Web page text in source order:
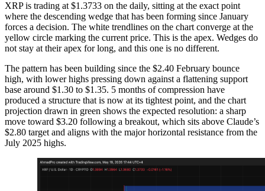
XRP is trading at $1.3733 on the daily, sitting at the exact point
where the descending wedge that has been forming since January
forces a decision. The white trendlines on the chart converge at the
yellow circle marking the current price. This is the apex. Wedges do
not stay at their apex for long, and this one is no different.
The pattern has been building since the $2.40 February bounce
high, with lower highs pressing down against a flattening support
base around $1.30 to $1.35. 5 months of compression have
produced a structure that is now at its tightest point, and the chart
projection drawn in green shows the expected resolution: a sharp
move toward $3.20 following a breakout, which sits above Claude’s
$2.80 target and aligns with the major horizontal resistance from the
July 2025 highs.